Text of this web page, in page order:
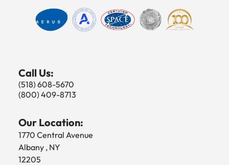
Call Us:
(518) 608-5670
(800) 409-8713
Our Location:
1770 Central Avenue
Albany , NY
12205